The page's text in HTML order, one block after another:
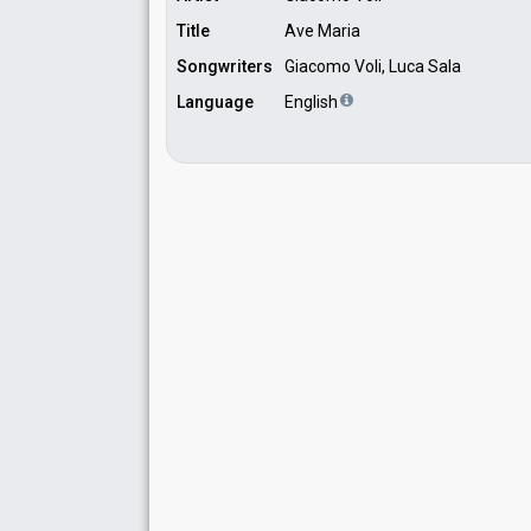
Title
Ave Maria
Songwriters
Giacomo Voli, Luca Sala
Language
English